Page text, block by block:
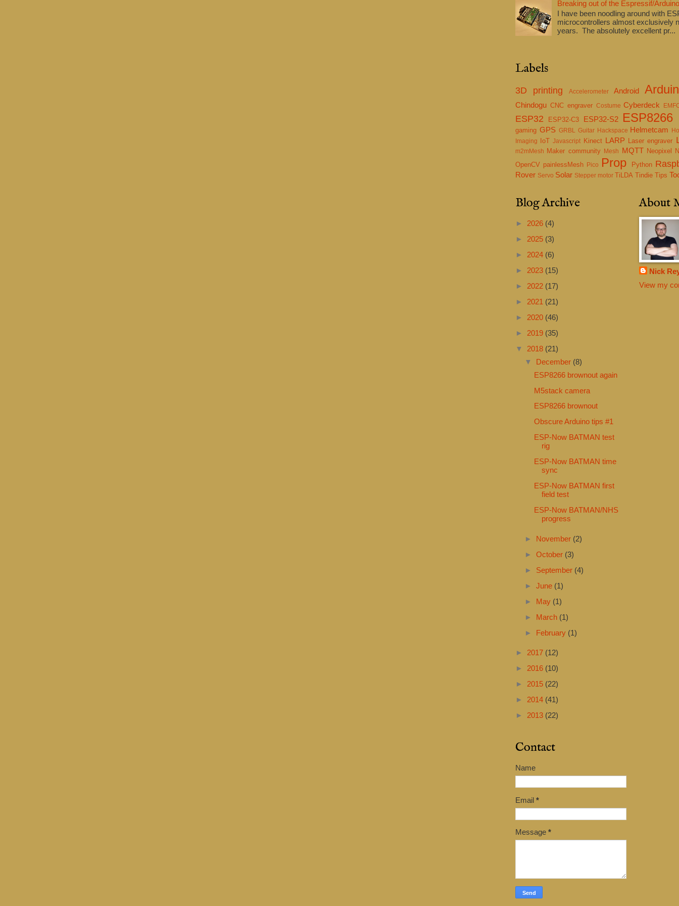
Breaking out of the Espressif/
I have been noodling around with
microcontrollers almost exclusively
years. The absolutely excellent pr...
Labels
3D printing Accelerometer Android
Chindogu CNC engraver Costume Cyberdeck
ESP32 ESP32-C3 ESP32-S2 ESP8266
gaming GPS GRBL Guitar Hackspace Helmetcam
Imaging
IoT Javascript Kinect LARP Laser engraver
m2mMesh Maker community Mesh MQTT Neopixel
OpenCV painlessMesh Pico Prop Python
Rover Servo Solar Stepper motor TiLDA Tindie Tips
Blog Archive
► 2026 (4)
► 2025 (3)
► 2024 (6)
► 2023 (15)
► 2022 (17)
► 2021 (21)
► 2020 (46)
► 2019 (35)
▼ 2018 (21)
▼
December (8)
ESP8266 brownout again
M5stack camera
ESP8266 brownout
Obscure Arduino tips #1
ESP-Now BATMAN test
rig
ESP-Now BATMAN time
sync
ESP-Now BATMAN first
field test
ESP-Now BATMAN/NHS
progress
► November (2)
► October (3)
► September (4)
► June (1)
►
May (1)
►
March (1)
►
February (1)
► 2017 (12)
► 2016 (10)
► 2015 (22)
► 2014 (41)
► 2013 (22)
About
Nick
View my
Contact
Name
Email *
Message *